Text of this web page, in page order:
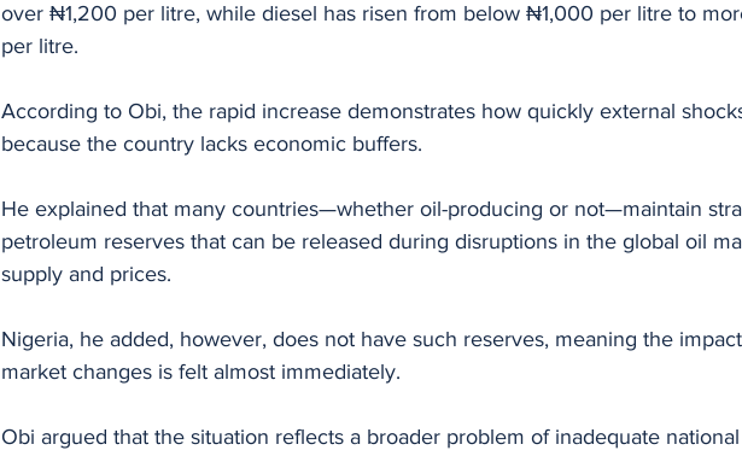
over ₦1,200 per litre, while diesel has risen from below ₦1,000 per litre to
per litre.
According to Obi, the rapid increase demonstrates how quickly external
because the country lacks economic buffers.
He explained that many countries—whether oil-producing or not—maintain
petroleum reserves that can be released during disruptions in the global oil
supply and prices.
Nigeria, he added, however, does not have such reserves, meaning the
market changes is felt almost immediately.
Obi argued that the situation reflects a broader problem of inadequate